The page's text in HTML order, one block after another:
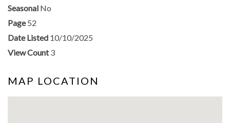
Seasonal No
Page 52
Date Listed 10/10/2025
View Count 3
MAP LOCATION